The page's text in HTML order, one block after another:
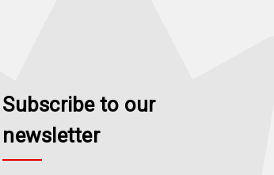
Subscribe to our
newsletter